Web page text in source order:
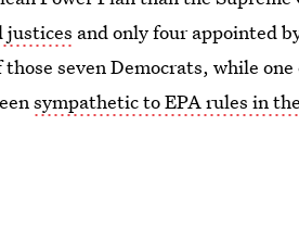
justices and only four appointed
seven Democrats, while
sympathetic to EPA rules in